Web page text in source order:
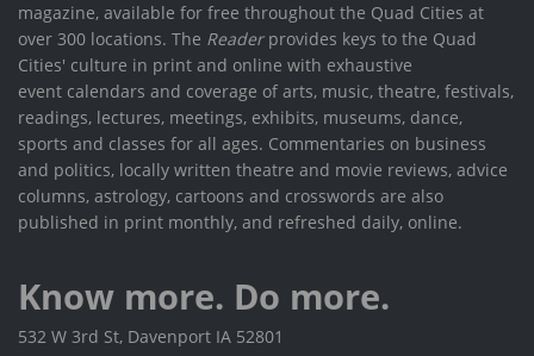
magazine, available for free throughout the Quad Cities at
over 300 locations. The Readerprovides keys to the Quad
Cities' culture in print and online with exhaustive
event calendars and coverage of arts, music, theatre, festivals,
readings, lectures, meetings, exhibits, museums, dance,
sports and classes for all ages. Commentaries on business
and politics, locally written theatre and movie reviews, advice
columns, astrology, cartoons and crosswords are also
published in print monthly, and refreshed daily, online.
Know more. Do more.
532 W 3rd St, Davenport IA 52801